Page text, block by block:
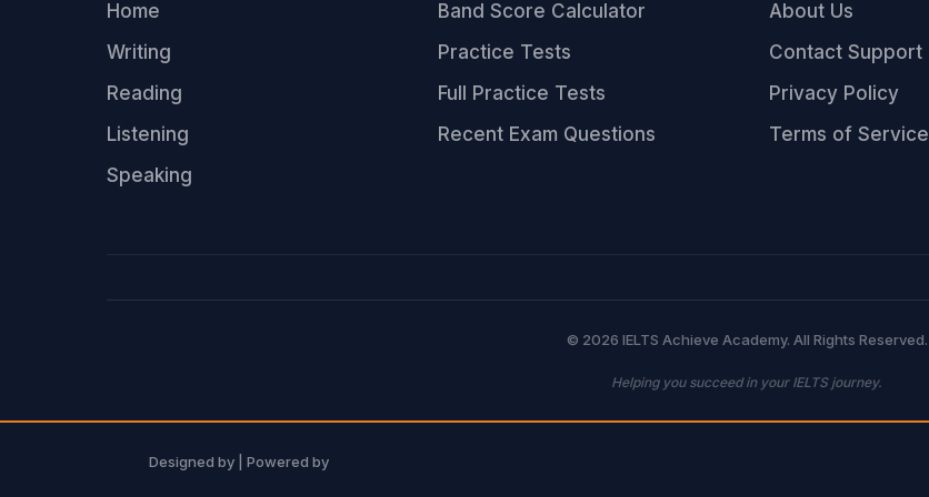
Home
Writing
Reading
Listening
Speaking
Band Score Calculator
Practice Tests
Full Practice Tests
Recent Exam Questions
About Us
Contact Support
Privacy Policy
Terms of Service
© 2026 IELTS Achieve Academy. All Rights Reserved.
Helping you succeed in your IELTS journey.
Designed by | Powered by